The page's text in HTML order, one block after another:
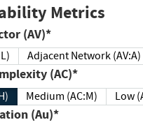
Metrics
(AV)*
Adjacent Network (AV:A)
(AC)*
Medium (AC:M) Low
(Au)*